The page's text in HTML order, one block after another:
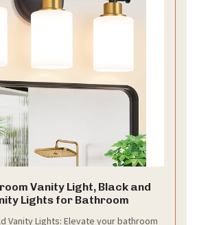
Vanity Light, Black and
Lights for Bathroom
Vanity Lights: Elevate your bathroom